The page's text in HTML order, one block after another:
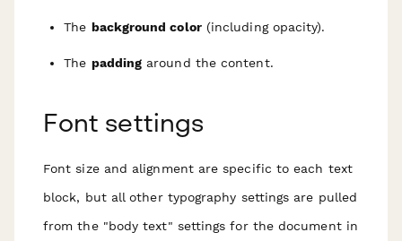
The background color(including opacity).
The padding around the content.
Font settings
Font size and alignment are specific to each text
block, but all other typography settings are pulled
from the "body text" settings for the document in